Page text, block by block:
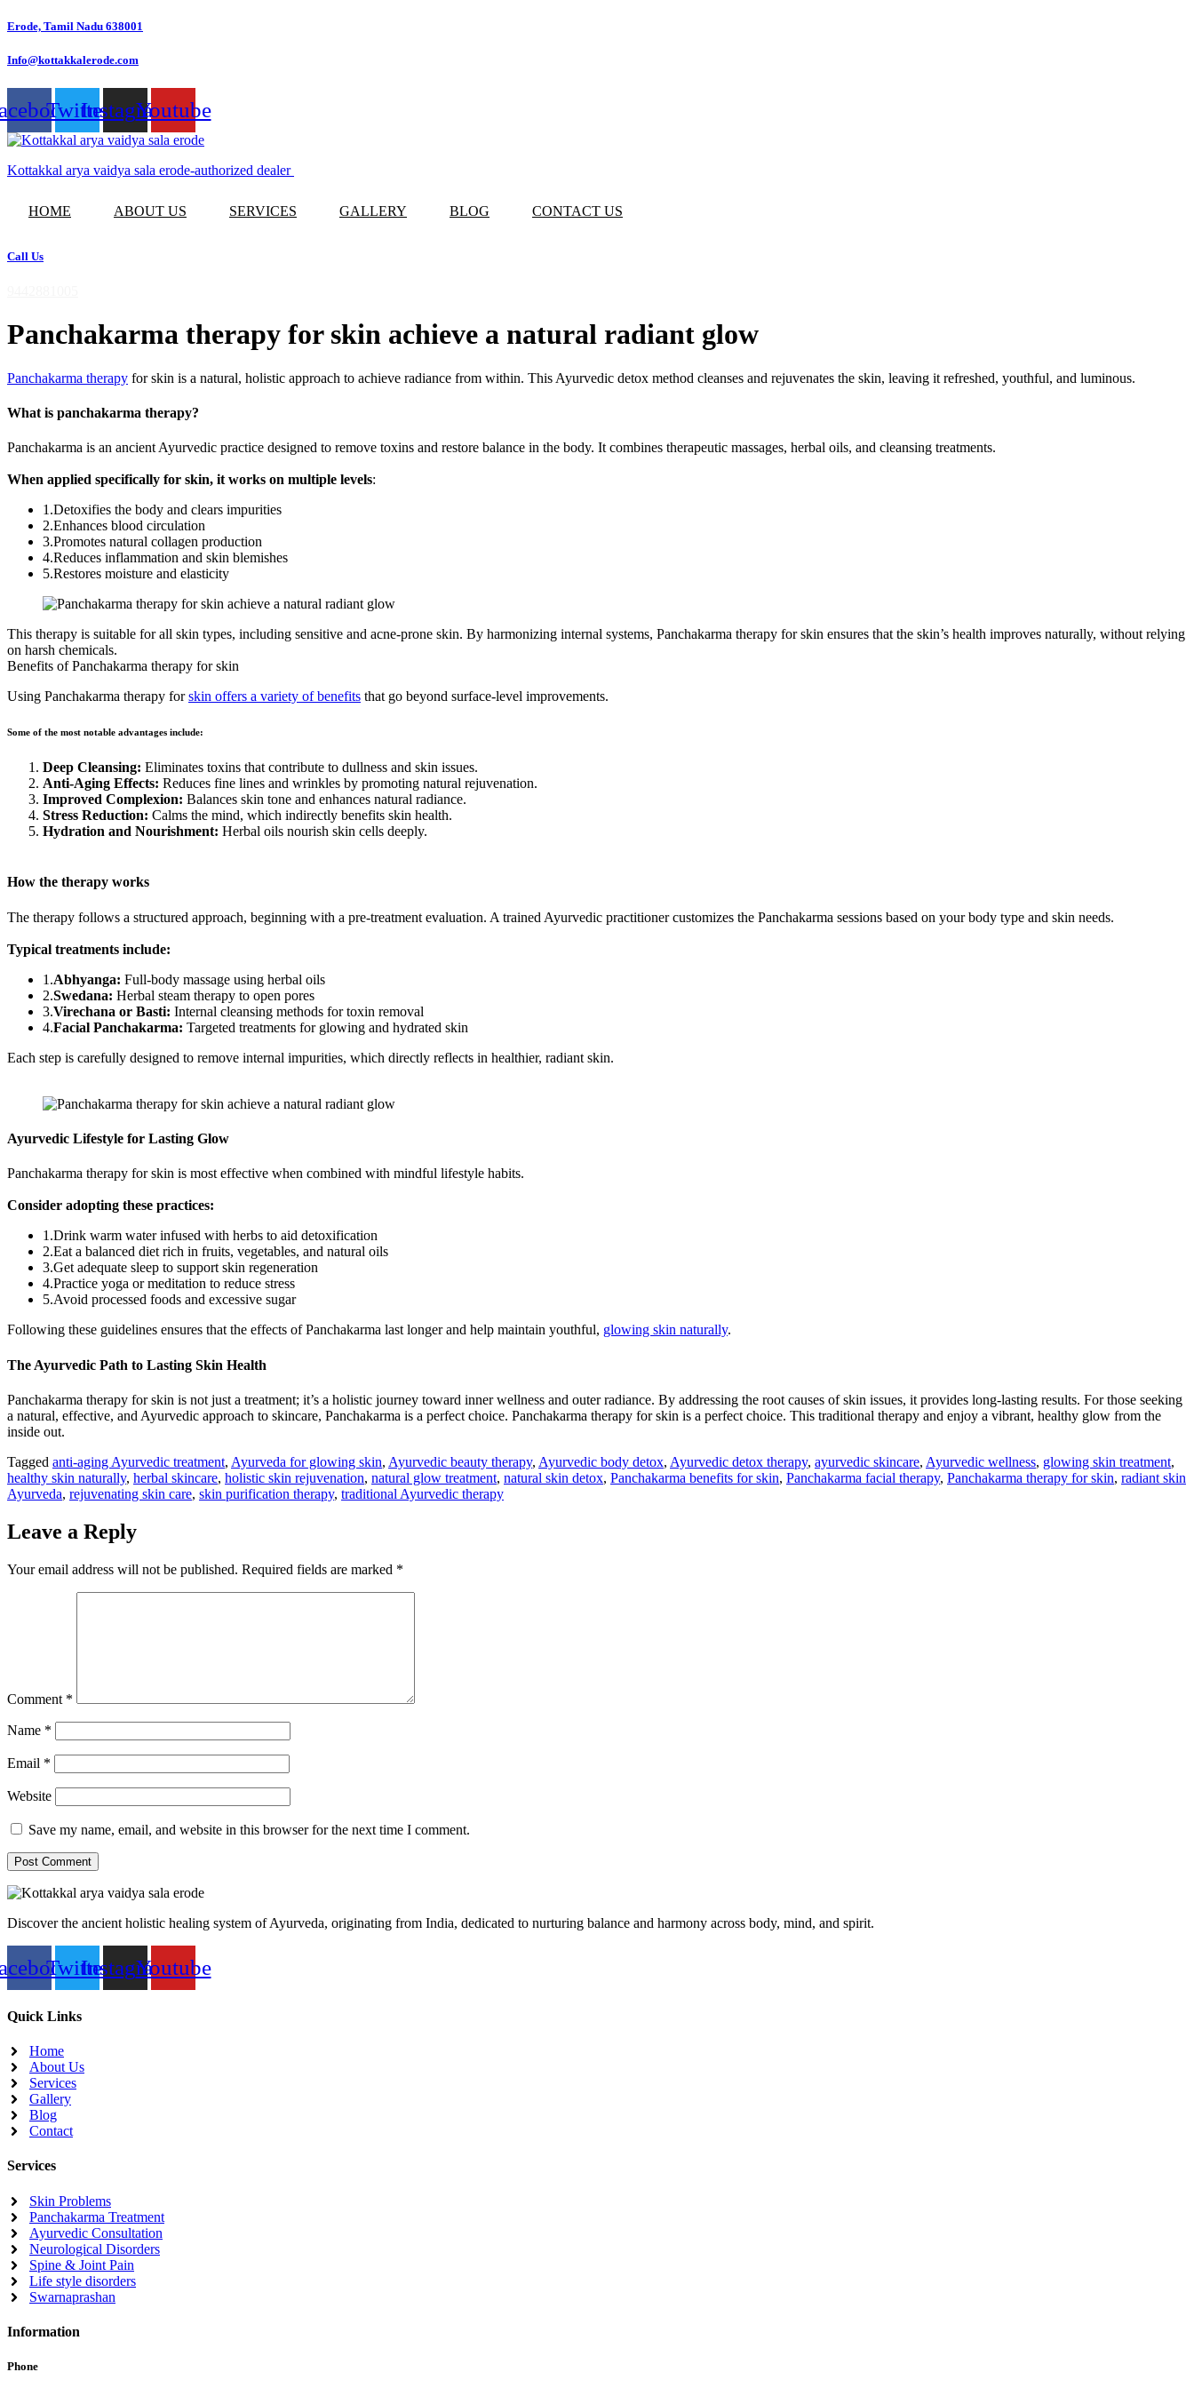
Skip
content
Erode, Tamil Nadu 638001
Info@kottakkalerode.com
TwitterInstagramYoutube
Kottakkal arya vaidya sala erode-authorized dealer
HOME ABOUT US SERVICES GALLERY BLOG CONTACT US
Call Us
Panchakarma therapy for skin achieve a natural radiant glow
Panchakarma therapy for skin is a natural, holistic approach to achieve radiance from within. This Ayurvedic detox method cleanses and rejuvenates the skin, leaving it refreshed, youthful, and luminous.
What is panchakarma therapy?
Panchakarma is an ancient Ayurvedic practice designed to remove toxins and restore balance in the body. It combines therapeutic massages, herbal oils, and cleansing treatments.
When applied specifically for skin, it works on multiple levels:
1.Detoxifies the body and clears impurities
2.Enhances blood circulation
3.Promotes natural collagen production
4.Reduces inflammation and skin blemishes
5.Restores moisture and elasticity
This therapy is suitable for all skin types, including sensitive and acne-prone skin. By harmonizing internal systems, Panchakarma therapy for skin ensures that the skin’s health improves naturally, without relying
on harsh chemicals.
Benefits of Panchakarma therapy for skin
Using Panchakarma therapy forskin offers a variety of benefits that go beyond surface-level improvements.
Some of the most notable advantages include:
Deep Cleansing: Eliminates toxins that contribute to dullness and skin issues.
Anti-Aging Effects: Reduces fine lines and wrinkles by promoting natural rejuvenation.
Improved Complexion: Balances skin tone and enhances natural radiance.
Stress Reduction: Calms the mind, which indirectly benefits skin health.
Hydration and Nourishment: Herbal oils nourish skin cells deeply.
How the therapy works
The therapy follows a structured approach, beginning with a pre-treatment evaluation. A trained Ayurvedic practitioner customizes the Panchakarma sessions based on your body type and skin needs.
Typical treatments include:
1.Abhyanga: Full-body massage using herbal oils
2.Swedana: Herbal steam therapy to open pores
3.Virechana or Basti: Internal cleansing methods for toxin removal
4.Facial Panchakarma: Targeted treatments for glowing and hydrated skin
Each step is carefully designed to remove internal impurities, which directly reflects in healthier, radiant skin.
Ayurvedic Lifestyle for Lasting Glow
Panchakarma therapy for skin is most effective when combined with mindful lifestyle habits.
Consider adopting these practices:
1.Drink warm water infused with herbs to aid detoxification
2.Eat a balanced diet rich in fruits, vegetables, and natural oils
3.Get adequate sleep to support skin regeneration
4.Practice yoga or meditation to reduce stress
5.Avoid processed foods and excessive sugar
Following these guidelines ensures that the effects of Panchakarma last longer and help maintain youthful, glowing skin naturally.
The Ayurvedic Path to Lasting Skin Health
Panchakarma therapy for skin is not just a treatment; it’s a holistic journey toward inner wellness and outer radiance. By addressing the root causes of skin issues, it provides long-lasting results. For those seeking
a natural, effective, and Ayurvedic approach to skincare, Panchakarma is a perfect choice. Panchakarma therapy for skin is a perfect choice. This traditional therapy and enjoy a vibrant, healthy glow from the
inside out.
Tagged anti-aging Ayurvedic treatment, Ayurveda for glowing skin, Ayurvedic beauty therapy, Ayurvedic body detox, Ayurvedic detox therapy, ayurvedic skincare, Ayurvedic wellness, glowing skin treatment,
healthy skin naturally, herbal skincare, holistic skin rejuvenation, natural glow treatment, natural skin detox, Panchakarma benefits for skin, Panchakarma facial therapy, Panchakarma therapy for skin, radiant skin
Ayurveda, rejuvenating skin care, skin purification therapy, traditional Ayurvedic therapy
Leave a Reply
Your email address will not be published. Required fields are marked *
Comment *
Name *
Email *
Website
Save my name, email, and website in this browser for the next time I comment.
Discover the ancient holistic healing system of Ayurveda, originating from India, dedicated to nurturing balance and harmony across body, mind, and spirit.
TwitterInstagramYoutube
Quick Links
Home
About Us
Services
Gallery
Blog
Contact
Services
Skin Problems
Panchakarma Treatment
Ayurvedic Consultation
Neurological Disorders
Spine & Joint Pain
Life style disorders
Swarnaprashan
Information
Phone